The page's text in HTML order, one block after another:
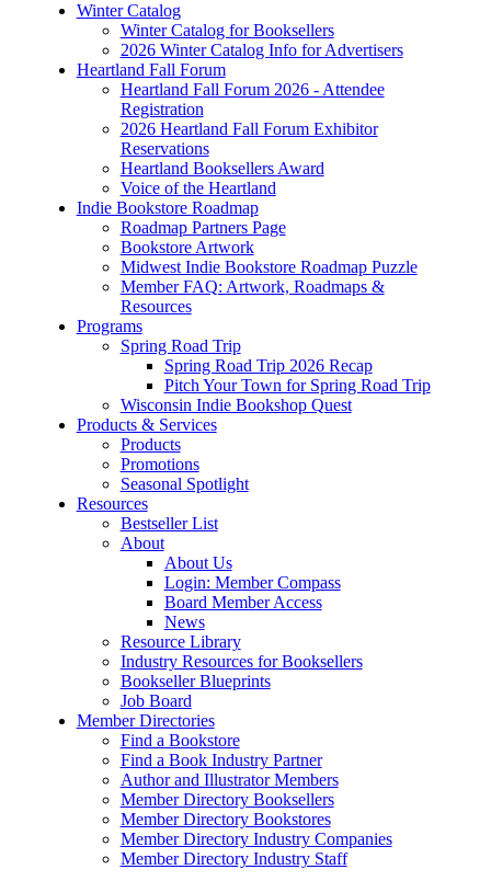
Winter Catalog
Winter Catalog for Booksellers
2026 Winter Catalog Info for Advertisers
Heartland Fall Forum
Heartland Fall Forum 2026 - Attendee
Registration
2026 Heartland Fall Forum Exhibitor
Reservations
Heartland Booksellers Award
Voice of the Heartland
Indie Bookstore Roadmap
Roadmap Partners Page
Bookstore Artwork
Midwest Indie Bookstore Roadmap Puzzle
Member FAQ: Artwork, Roadmaps &
Resources
Programs
Spring Road Trip
Spring Road Trip 2026 Recap
Pitch Your Town for Spring Road Trip
Wisconsin Indie Bookshop Quest
Products & Services
Products
Promotions
Seasonal Spotlight
Resources
Bestseller List
About
About Us
Login: Member Compass
Board Member Access
News
Resource Library
Industry Resources for Booksellers
Bookseller Blueprints
Job Board
Member Directories
Find a Bookstore
Find a Book Industry Partner
Author and Illustrator Members
Member Directory Booksellers
Member Directory Bookstores
Member Directory Industry Companies
Member Directory Industry Staff